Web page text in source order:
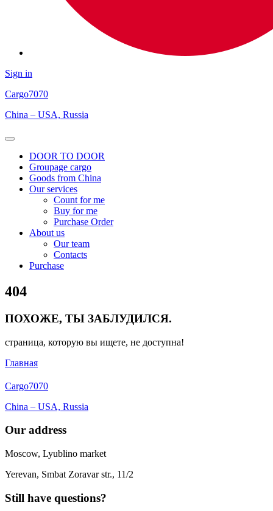
Sign in
Cargo7070
China – USA, Russia
Open
DOOR TO DOOR
Groupage cargo
Goods from China
Our services
Count for me
Buy for me
Purchase Order
About us
Our team
Contacts
Purchase
Close
Menu
404
ПОХОЖЕ, ТЫ ЗАБЛУДИЛСЯ.
страница, которую вы ищете, не доступна!
Главная
Cargo7070
China – USA, Russia
Our address
Moscow, Lyublino market
Yerevan, Smbat Zoravar str., 11/2
Still have questions?